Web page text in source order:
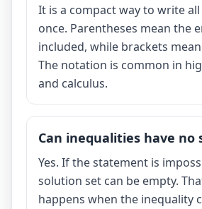
It is a compact way to write
once. Parentheses mean the
included, while brackets
The notation is common in
and calculus.
Can inequalities have no
Yes. If the statement is
solution set can be empty.
happens when the inequality